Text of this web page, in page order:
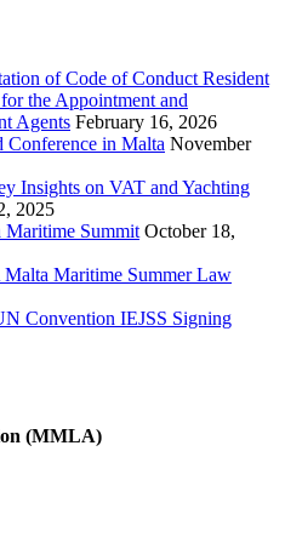
of Code of Conduct Resident
the Appointment and
Agents February 16, 2026
in Malta November
Insights on VAT and Yachting
2025
Summit October 18,
Maritime Summer Law
Convention IEJSS Signing
(MMLA)